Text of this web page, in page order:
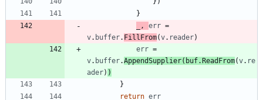
}
, err =
v. buffer. FillFrom(v. reader)
err =
v. buffer.AppendSupplier( buf.ReadFrom(v. re
ader) )
}
return err